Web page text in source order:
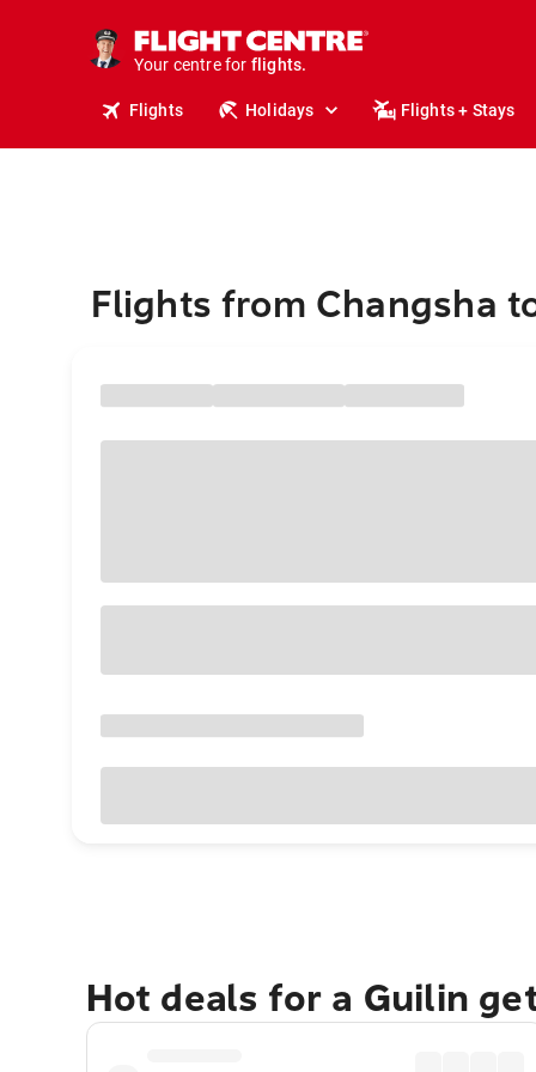
Your centre for
holidays.
flights.
Flights Holidays Flights + Stays
Flights from Changsha
Hot deals for a Guilin